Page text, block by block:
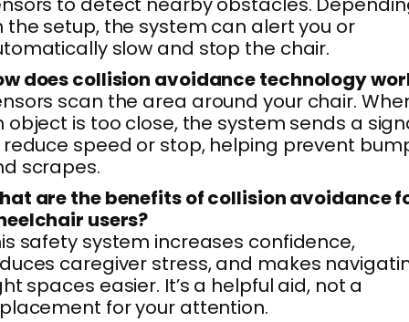
the setup, the system can alert you or
slow and stop the chair.
does collision avoidance technology
scan the area around your chair.
object is too close, the system sends a
speed or stop, helping prevent
scrapes.
are the benefits of collision avoidance
users?
safety system increases confidence,
caregiver stress, and makes
spaces easier. It’s a helpful aid, not a
for your attention.